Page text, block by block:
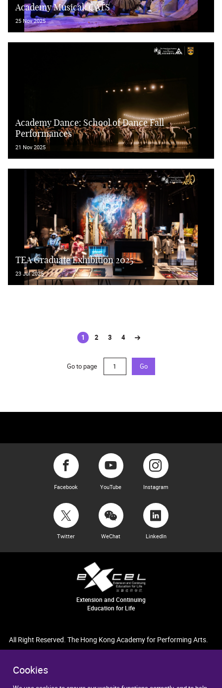
Cookies
Academy Musical: CATS
25 Nov 2025
Academy Dance: School of Dance Fall
Performances
21 Nov 2025
TEA Graduate Exhibition 2025
23 Jul 2025
1
(current)
2 3 4
Go to page Go
Facebook YouTube Instagram
Twitter WeChat LinkedIn
Extension and Continuing
Education for Life
All Right Reserved. The Hong Kong Academy for Performing Arts.